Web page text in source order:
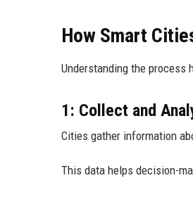
How Smart
Understanding the process
1: Collect and
Cities gather information
This data helps decision-